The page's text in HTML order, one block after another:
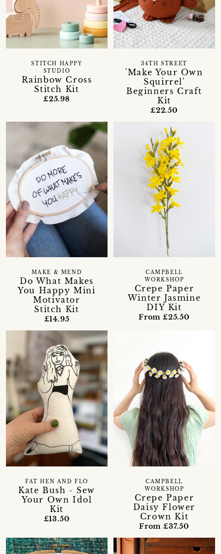
Rainbow Cross
Stitch Kit
STITCH HAPPY
STUDIO
£25.98
'Make Your Own
Squirrel'
Beginners Craft
Kit
34TH STREET
£22.50
Do What Makes
You Happy Mini
Motivator
Stitch Kit
MAKE & MEND
£14.95
Crepe Paper
Winter Jasmine
DIY Kit
CAMPBELL
WORKSHOP
From £25.50
Kate Bush - Sew
Your Own Idol
Kit
FAT HEN AND FLO
£13.50
Crepe Paper
Daisy Flower
Crown Kit
CAMPBELL
WORKSHOP
From £37.50